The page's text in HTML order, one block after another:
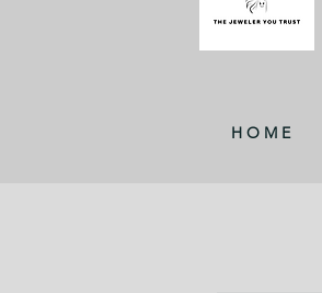
H O M E